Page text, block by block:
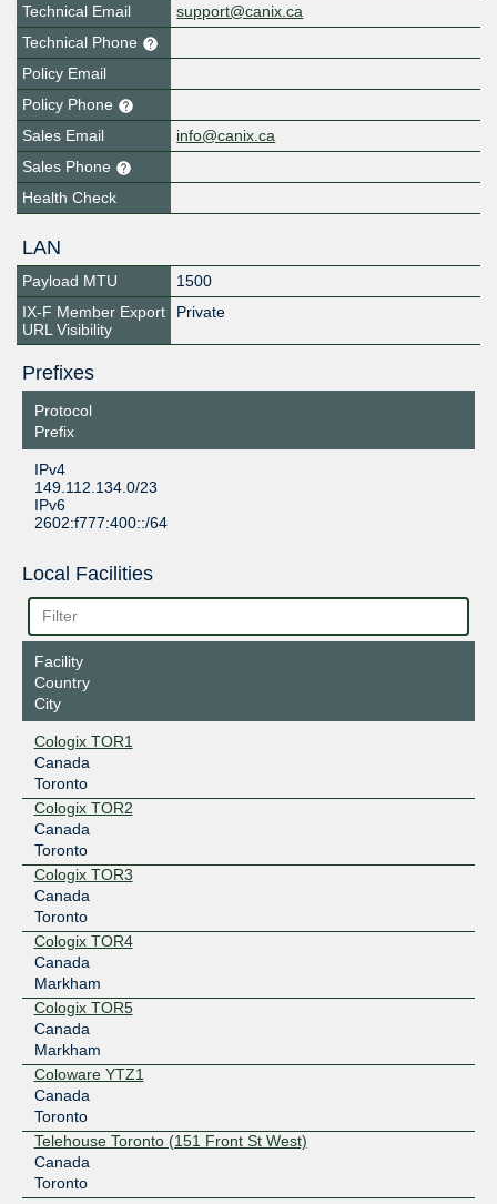
Technical Email
support@canix.ca
Technical Phone
Policy Email
Policy Phone
Sales Email
info@canix.ca
Sales Phone
Health Check
LAN
Payload MTU
1500
IX-F Member Export
URL Visibility
Private
Prefixes
Protocol
Prefix
IPv4
149.112.134.0/23
IPv6
2602:f777:400::/64
Local Facilities
Facility
Country
City
Cologix TOR1
Canada
Toronto
Cologix TOR2
Canada
Toronto
Cologix TOR3
Canada
Toronto
Cologix TOR4
Canada
Markham
Cologix TOR5
Canada
Markham
Coloware YTZ1
Canada
Toronto
Telehouse Toronto (151 Front St West)
Canada
Toronto